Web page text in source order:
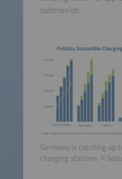
submission.
Germany is catching up
charging stations. ©